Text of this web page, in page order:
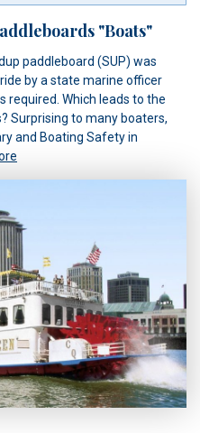
"Boats"
paddleboard (SUP) was
by a state marine officer
required. Which leads to the
Surprising to many boaters,
and Boating Safety in